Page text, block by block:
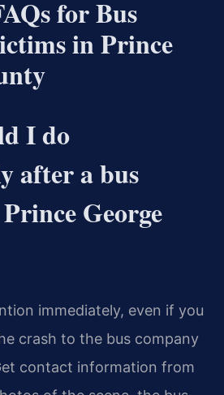
for Bus
in Prince
I do
after a bus
George
immediately, even if you
crash to the bus company
contact information from